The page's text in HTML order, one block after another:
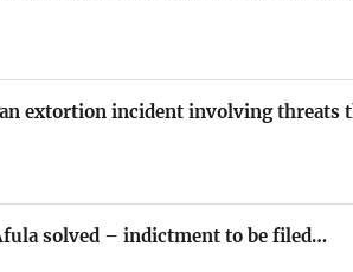
extortion incident involving threats
solved – indictment to be filed…